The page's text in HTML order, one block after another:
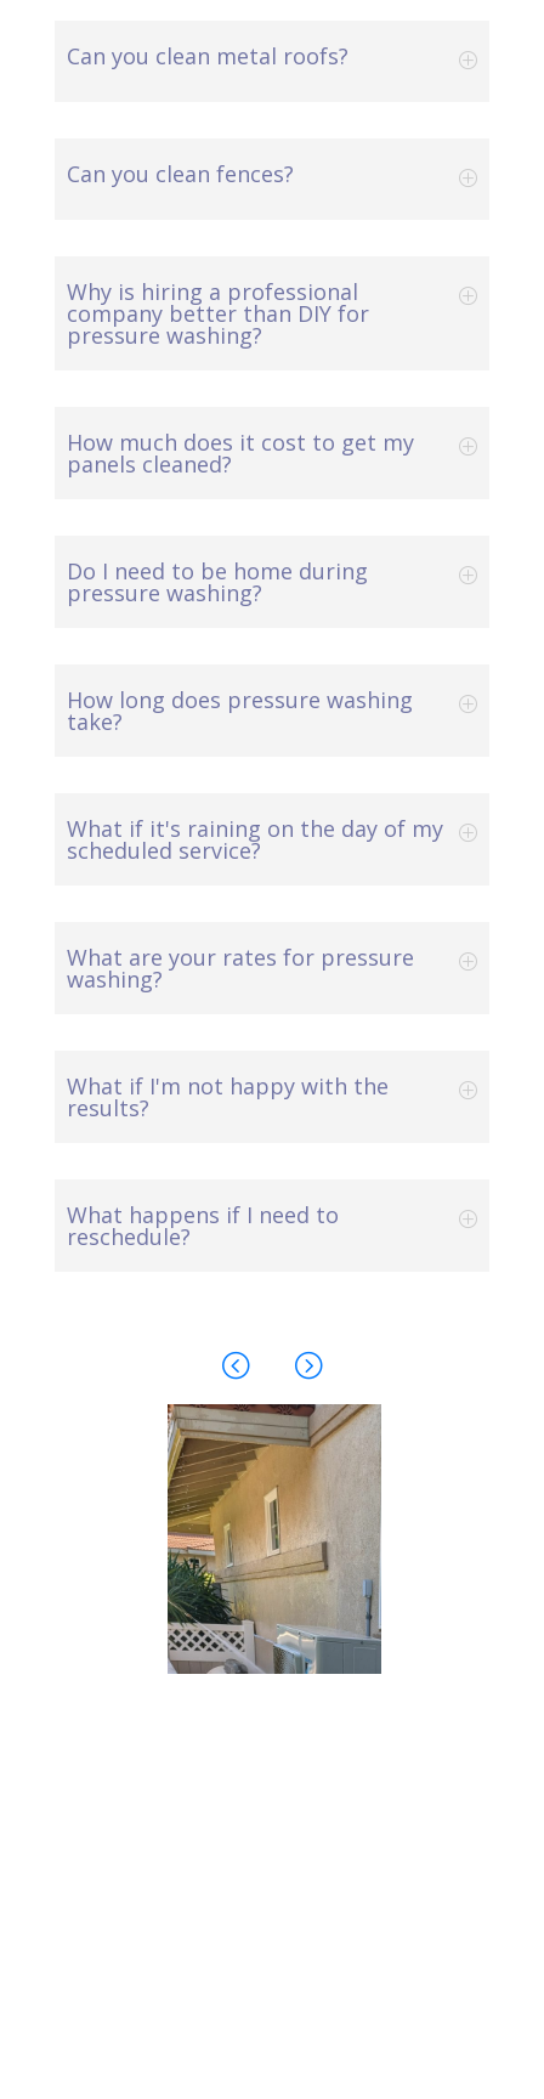
Can you clean metal roofs?
Can you clean fences?
Why is hiring a professional
company better than DIY for
pressure washing?
How much does it cost to get my
panels cleaned?
Do I need to be home during
pressure washing?
How long does pressure washing
take?
What if it's raining on the day of my
scheduled service?
What are your rates for pressure
washing?
What if I'm not happy with the
results?
What happens if I need to
reschedule?